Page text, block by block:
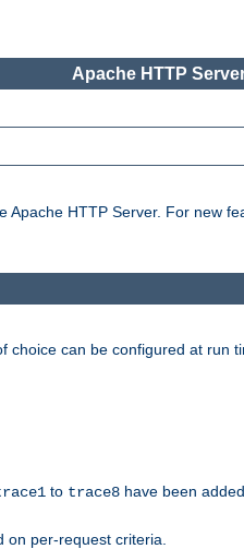
Apache HTTP
HTTP Server. For new
choice can be configured at run
to trace8 have been
per-request criteria.